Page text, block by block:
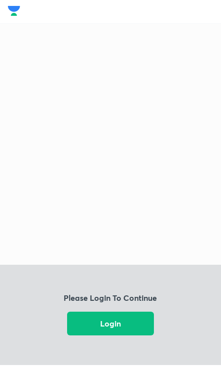
Please Login To Continue
Login